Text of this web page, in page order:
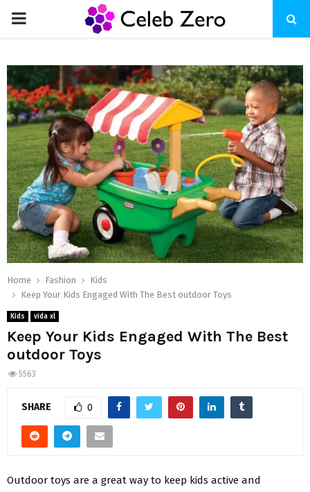
PRIMARY
Home Fashion
Kids
Keep Your Kids Engaged With The Best outdoor Toys
Kids vida xl
Keep Your Kids Engaged With The Best
outdoor Toys
5563
SHARE 0
Outdoor toys are a great way to keep kids active and